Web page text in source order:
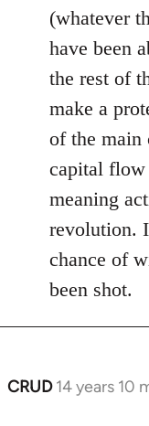
(whatever
have been
the rest of
make a
of the main
capital flow
meaning
revolution.
chance of
been shot.
CRUD 14 years 10
In